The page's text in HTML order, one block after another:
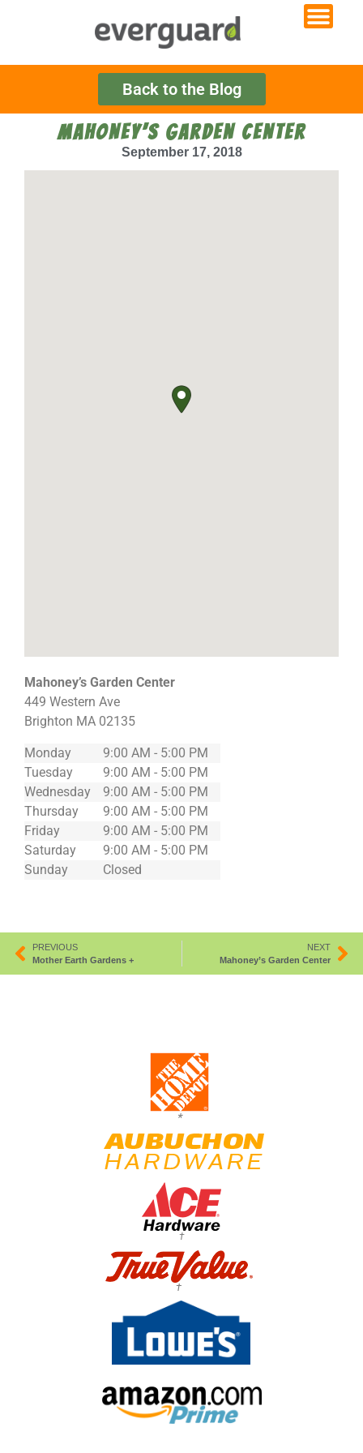
Back to the Blog
MAHONEY’S GARDEN CENTER
September 17, 2018
Mahoney’s Garden Center
449 Western Ave
Brighton MA 02135
Monday
9:00 AM - 5:00 PM
Tuesday
9:00 AM - 5:00 PM
Wednesday
9:00 AM - 5:00 PM
Thursday
9:00 AM - 5:00 PM
Friday
9:00 AM - 5:00 PM
Saturday
9:00 AM - 5:00 PM
Sunday
Closed
PREVIOUS
Mother Earth Gardens +
NEXT
Mahoney’s Garden Center
*
†
†